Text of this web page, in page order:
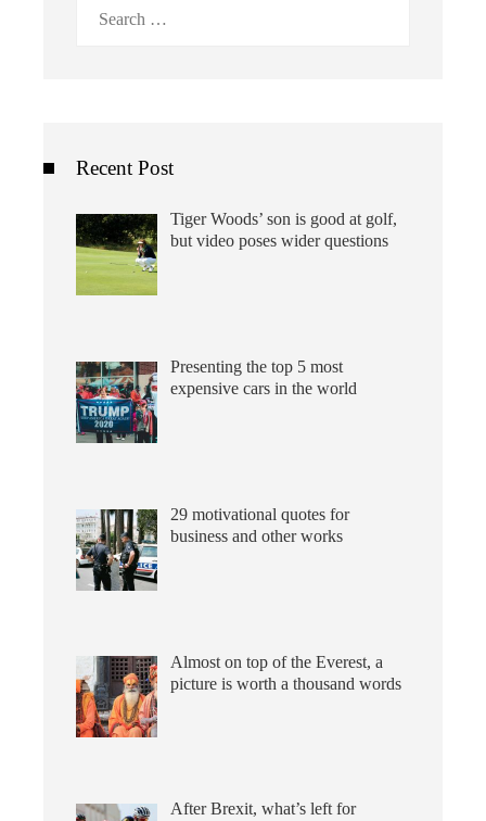
Recent Post
Tiger Woods’ son is good at golf,
but video poses wider questions
Presenting the top 5 most
expensive cars in the world
29 motivational quotes for
business and other works
Almost on top of the Everest, a
picture is worth a thousand words
After Brexit, what’s left for